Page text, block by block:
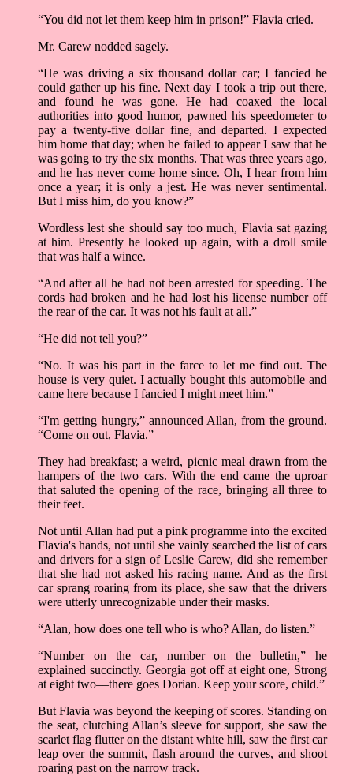
“You did not let them keep him in prison!” Flavia cried.
Mr. Carew nodded sagely.
“He was driving a six thousand dollar car; I fancied he
could gather up his fine. Next day I took a trip out there,
and found he was gone. He had coaxed the local
authorities into good humor, pawned his speedometer to
pay a twenty-five dollar fine, and departed. I expected
him home that day; when he failed to appear I saw that he
was going to try the six months. That was three years ago,
and he has never come home since. Oh, I hear from him
once a year; it is only a jest. He was never sentimental.
But I miss him, do you know?”
Wordless lest she should say too much, Flavia sat gazing
at him. Presently he looked up again, with a droll smile
that was half a wince.
“And after all he had not been arrested for speeding. The
cords had broken and he had lost his license number off
the rear of the car. It was not his fault at all.”
“He did not tell you?”
“No. It was his part in the farce to let me find out. The
house is very quiet. I actually bought this automobile and
came here because I fancied I might meet him.”
“I'm getting hungry,” announced Allan, from the ground.
“Come on out, Flavia.”
They had breakfast; a weird, picnic meal drawn from the
hampers of the two cars. With the end came the uproar
that saluted the opening of the race, bringing all three to
their feet.
Not until Allan had put a pink programme into the excited
Flavia's hands, not until she vainly searched the list of cars
and drivers for a sign of Leslie Carew, did she remember
that she had not asked his racing name. And as the first
car sprang roaring from its place, she saw that the drivers
were utterly unrecognizable under their masks.
“Alan, how does one tell who is who? Allan, do listen.”
“Number on the car, number on the bulletin,” he
explained succinctly. Georgia got off at eight one, Strong
at eight two––there goes Dorian. Keep your score, child.”
But Flavia was beyond the keeping of scores. Standing on
the seat, clutching Allan’s sleeve for support, she saw the
scarlet flag flutter on the distant white hill, saw the first car
leap over the summit, flash around the curves, and shoot
roaring past on the narrow track.